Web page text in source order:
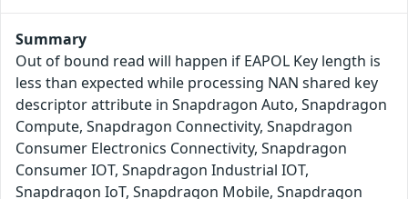
Summary
Out of bound read will happen if EAPOL Key length is
less than expected while processing NAN shared key
descriptor attribute in Snapdragon Auto, Snapdragon
Compute, Snapdragon Connectivity, Snapdragon
Consumer Electronics Connectivity, Snapdragon
Consumer IOT, Snapdragon Industrial IOT,
Snapdragon IoT, Snapdragon Mobile, Snapdragon